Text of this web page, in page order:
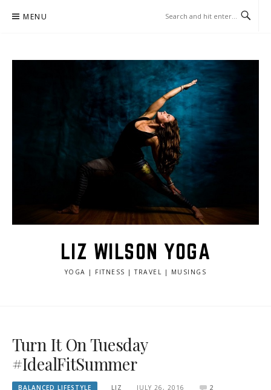
MENU
LIZ WILSON YOGA
YOGA | FITNESS | TRAVEL | MUSINGS
Turn It On Tuesday
#IdealFitSummer
BALANCED LIFESTYLE LIZ JULY 26, 2016 2